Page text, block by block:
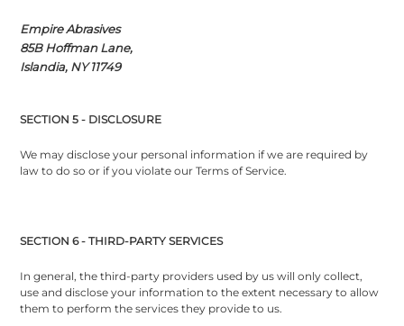
Empire Abrasives
85B Hoffman Lane,
Islandia, NY 11749
SECTION 5 - DISCLOSURE
We may disclose your personal information if we are required by
law to do so or if you violate our Terms of Service.
SECTION 6 - THIRD-PARTY SERVICES
In general, the third-party providers used by us will only collect,
use and disclose your information to the extent necessary to allow
them to perform the services they provide to us.